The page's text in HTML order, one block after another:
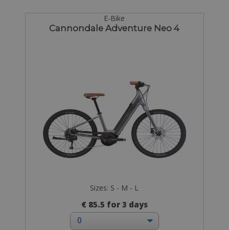
E-Bike
Cannondale Adventure Neo 4
Sizes: S - M - L
€ 85.5 for 3 days